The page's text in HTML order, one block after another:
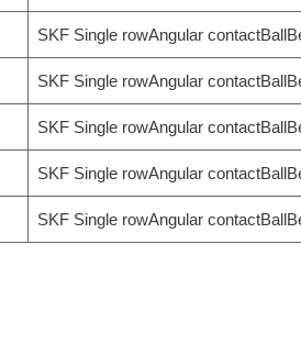
SKF Single rowAngular
SKF Single rowAngular
SKF Single rowAngular
SKF Single rowAngular
SKF Single rowAngular